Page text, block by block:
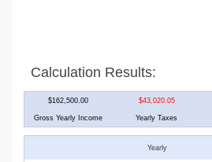
Calculation Results:
$162,500.00 $43,020.05
Gross Yearly Income Yearly Taxes
Yearly